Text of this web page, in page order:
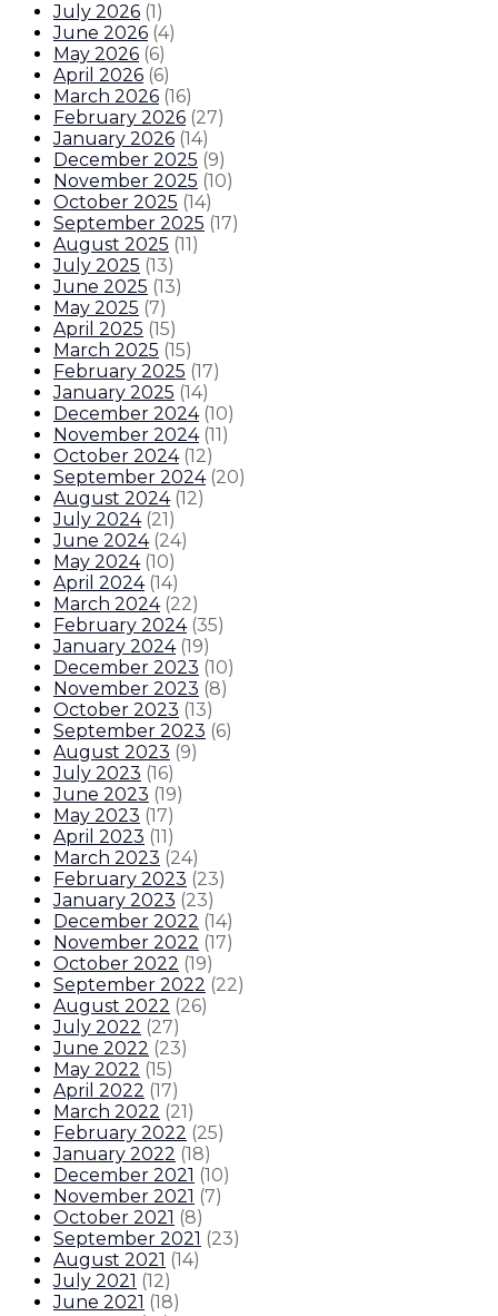
July 2026 (1 )
June 2026 (4)
May 2026 (6)
April 2026 (6)
March 2026 (16)
February 2026 (27)
January 2026 (14)
December 2025 (9)
November 2025 (10)
October 2025 (14)
September 2025 (17)
August 2025 (11 )
July 2025 (13)
June 2025 (13)
May 2025 (7)
April 2025 (15)
March 2025 (15)
February 2025 (17)
January 2025 (14)
December 2024 (10)
November 2024 (11 )
October 2024 (12)
September 2024 (20)
August 2024 (12)
July 2024 (21 )
June 2024 (24)
May 2024 (10)
April 2024 (14)
March 2024 (22)
February 2024 (35)
January 2024 (19)
December 2023 (10)
November 2023 (8)
October 2023 (13)
September 2023 (6)
August 2023 (9)
July 2023 (16)
June 2023 (19)
May 2023 (17)
April 2023 (11 )
March 2023 (24)
February 2023 (23)
January 2023 (23)
December 2022 (14)
November 2022 (17)
October 2022 (19)
September 2022 (22)
August 2022 (26)
July 2022 (27)
June 2022 (23)
May 2022 (15)
April 2022 (17)
March 2022 (21 )
February 2022 (25)
January 2022 (18)
December 2021 (10)
November 2021 (7)
October 2021 (8)
September 2021 (23)
August 2021 (14)
July 2021 (12)
June 2021 (18)